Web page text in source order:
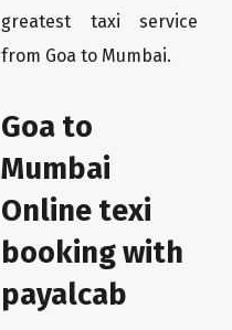
greatest taxi service
from Goa to Mumbai.
Goa to
Mumbai
Online texi
booking with
payalcab